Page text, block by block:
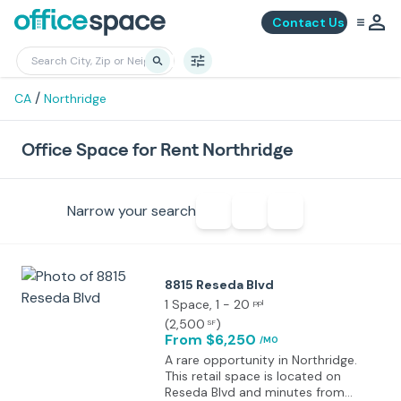
Contact Us
CA / Northridge
Office Space for Rent Northridge
Narrow your search
8815 Reseda Blvd
1 Space, 1 - 20 ppl
(2,500 SF)
From $6,250 /MO
A rare opportunity in Northridge.
This retail space is located on
Reseda Blvd and minutes from